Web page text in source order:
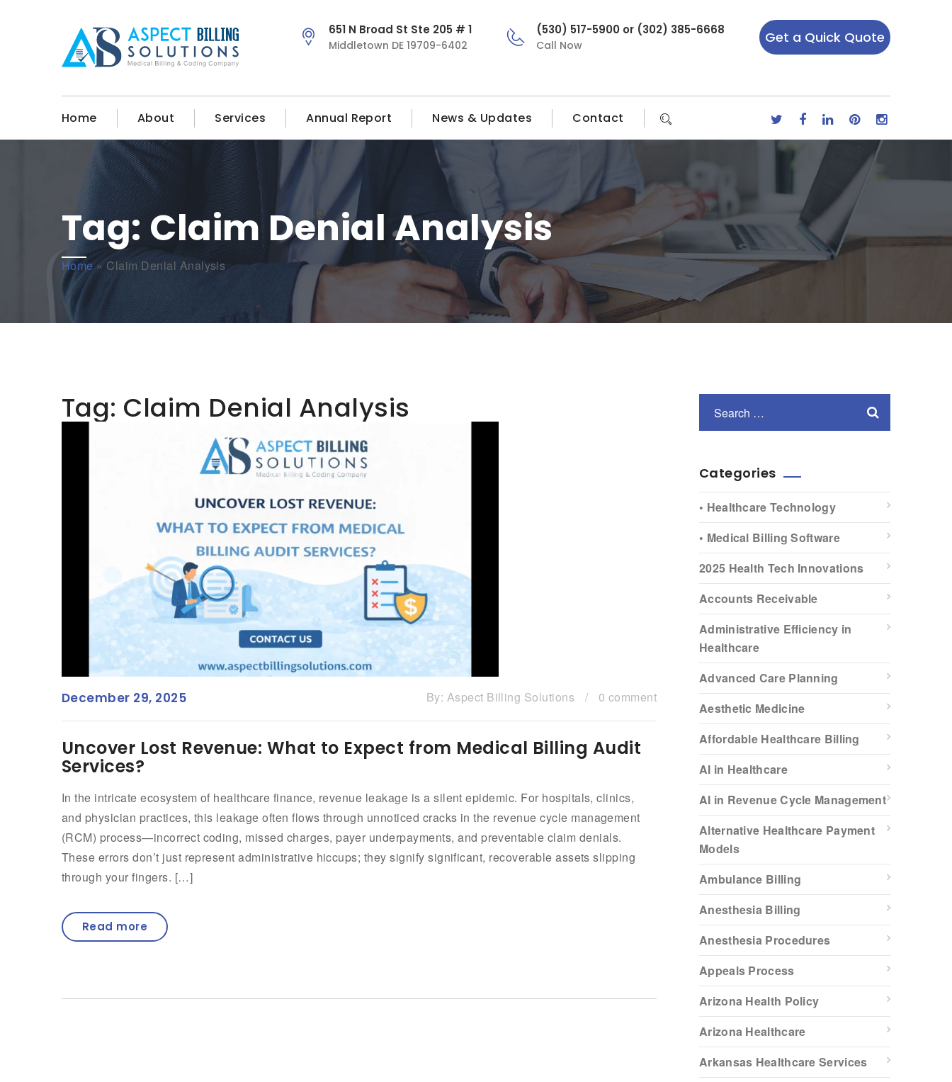
651 N Broad St Ste 205 # 1
Middletown DE 19709-6402
(530) 517-5900 or (302) 385-6668
Call Now Get a Quick Quote
Home About Services Annual Report News & Updates Contact
Tag: Claim Denial Analysis
Home» Claim Denial Analysis
Tag: Claim Denial Analysis
December 29, 2025 By: Aspect Billing Solutions / 0 comment
Uncover Lost Revenue: What to Expect from Medical Billing Audit
Services?
In the intricate ecosystem of healthcare finance, revenue leakage is a silent epidemic. For hospitals, clinics,
and physician practices, this leakage often flows through unnoticed cracks in the revenue cycle management
(RCM) process—incorrect coding, missed charges, payer underpayments, and preventable claim denials.
These errors don’t just represent administrative hiccups; they signify significant, recoverable assets slipping
through your fingers. […]
Read more
Categories
• Healthcare Technology
• Medical Billing Software
2025 Health Tech Innovations
Accounts Receivable
Administrative Efficiency in
Healthcare
Advanced Care Planning
Aesthetic Medicine
Affordable Healthcare Billing
AI in Healthcare
AI in Revenue Cycle Management
Alternative Healthcare Payment
Models
Ambulance Billing
Anesthesia Billing
Anesthesia Procedures
Appeals Process
Arizona Health Policy
Arizona Healthcare
Arkansas Healthcare Services